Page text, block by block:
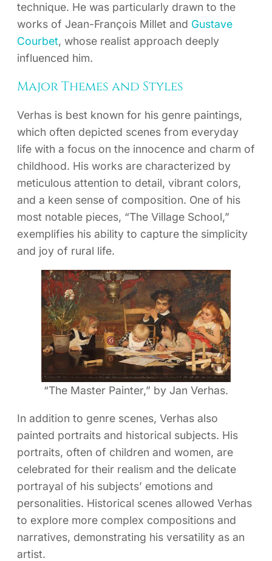
technique. He was particularly drawn to the
works of Jean-François Millet and Gustave
Courbet, whose realist approach deeply
influenced him.
Major Themes and Styles
Verhas is best known for his genre paintings,
which often depicted scenes from everyday
life with a focus on the innocence and charm of
childhood. His works are characterized by
meticulous attention to detail, vibrant colors,
and a keen sense of composition. One of his
most notable pieces, “The Village School,”
exemplifies his ability to capture the simplicity
and joy of rural life.
“The Master Painter,” by Jan Verhas.
In addition to genre scenes, Verhas also
painted portraits and historical subjects. His
portraits, often of children and women, are
celebrated for their realism and the delicate
portrayal of his subjects’ emotions and
personalities. Historical scenes allowed Verhas
to explore more complex compositions and
narratives, demonstrating his versatility as an
artist.